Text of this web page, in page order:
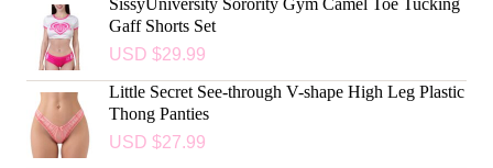
of 5
Gaff Shorts Set
USD $29.99
Little Secret See-through V-shape High Leg Plastic
Thong Panties
USD $27.99